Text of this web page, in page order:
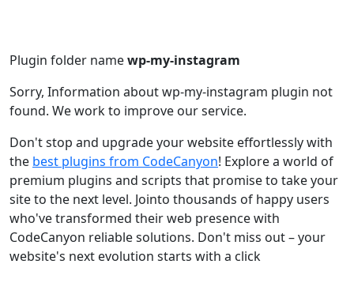
Plugin folder namewp-my-instagram
Sorry, Information about wp-my-instagram plugin not
found. We work to improve our service.
Don't stop and upgrade your website effortlessly with
the best plugins from CodeCanyon! Explore a world of
premium plugins and scripts that promise to take your
site to the next level. Jointo thousands of happy users
who've transformed their web presence with
CodeCanyon reliable solutions. Don't miss out – your
website's next evolution starts with a click